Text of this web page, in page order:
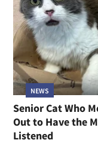
NEWS
Senior Cat Who
Out to Have the
Listened